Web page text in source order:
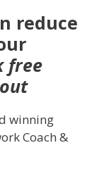
reduce
free
winning
Coach &